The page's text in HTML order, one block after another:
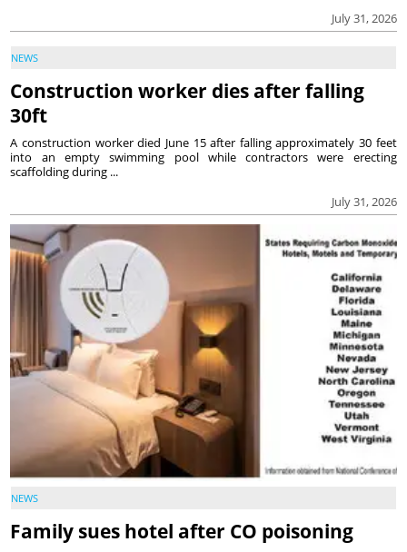
July 31, 2026
NEWS
Construction worker dies after falling
30ft
July 31, 2026
A construction worker died June 15 after falling approximately 30 feet
into an empty swimming pool while contractors were erecting
scaffolding during ...
NEWS
Family sues hotel after CO poisoning